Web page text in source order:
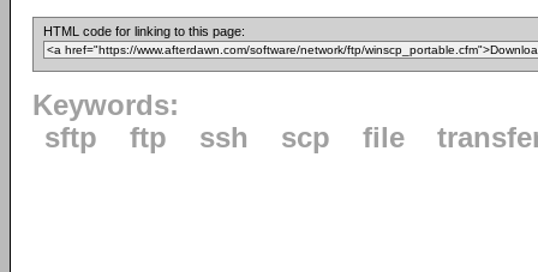
HTML code for linking to this page:
Keywords:
sftp
ftp ssh scp file